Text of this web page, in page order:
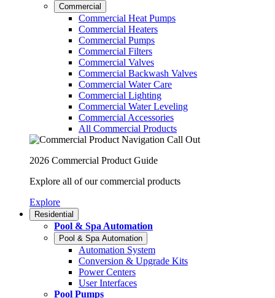
Commercial
Commercial Heat Pumps
Commercial Heaters
Commercial Pumps
Commercial Filters
Commercial Valves
Commercial Backwash Valves
Commercial Water Care
Commercial Lighting
Commercial Water Leveling
Commercial Accessories
All Commercial Products
2026 Commercial Product Guide
Explore all of our commercial products
Explore
Residential
Pool & Spa Automation
Pool & Spa Automation
Automation System
Conversion & Upgrade Kits
Power Centers
User Interfaces
Pool Pumps